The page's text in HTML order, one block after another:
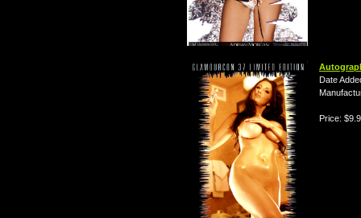
Date
Price: